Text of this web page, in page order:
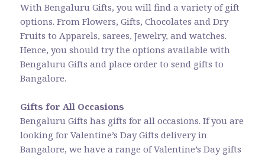
With Bengaluru Gifts, you will find a variety of gift
options. From Flowers, Gifts, Chocolates and Dry
Fruits to Apparels, sarees, Jewelry, and watches.
Hence, you should try the options available with
Bengaluru Gifts and place order to send gifts to
Bangalore.
Gifts for All Occasions
Bengaluru Gifts has gifts for all occasions. If you are
looking for Valentine’s Day Gifts delivery in
Bangalore, we have a range of Valentine’s Day gifts